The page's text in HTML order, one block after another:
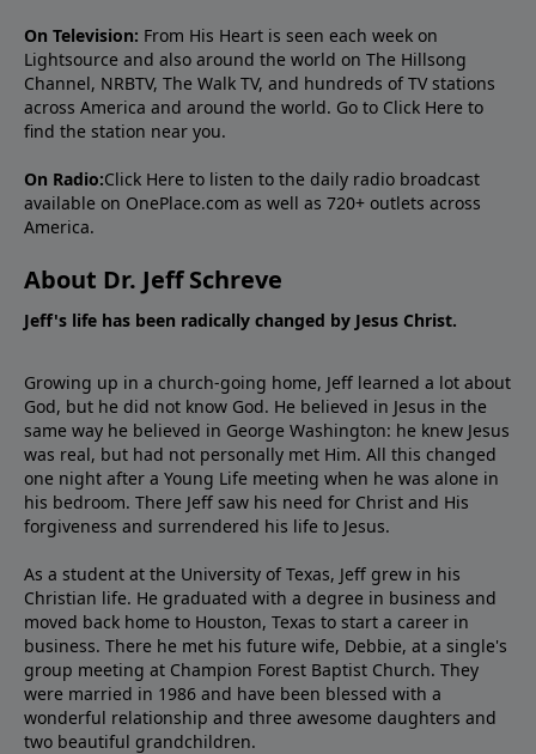
On Television: From His Heart is seen each week on
Lightsource and also around the world on The Hillsong
Channel, NRBTV, The Walk TV, and hundreds of TV stations
across America and around the world. Go to Click Here to
find the station near you.
On Radio:Click Here to listen to the daily radio broadcast
available on OnePlace.com as well as 720+ outlets across
America.
About Dr. Jeff Schreve
Jeff's life has been radically changed by Jesus Christ.
Growing up in a church-going home, Jeff learned a lot about
God, but he did not know God. He believed in Jesus in the
same way he believed in George Washington: he knew Jesus
was real, but had not personally met Him. All this changed
one night after a Young Life meeting when he was alone in
his bedroom. There Jeff saw his need for Christ and His
forgiveness and surrendered his life to Jesus.
As a student at the University of Texas, Jeff grew in his
Christian life. He graduated with a degree in business and
moved back home to Houston, Texas to start a career in
business. There he met his future wife, Debbie, at a single's
group meeting at Champion Forest Baptist Church. They
were married in 1986 and have been blessed with a
wonderful relationship and three awesome daughters and
two beautiful grandchildren.